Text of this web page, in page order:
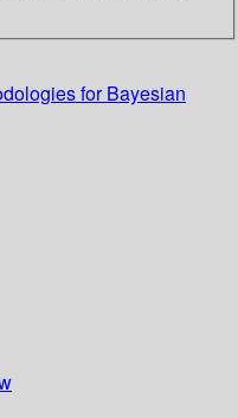
for Bayesian